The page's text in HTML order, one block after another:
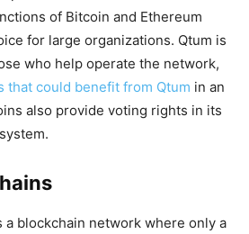
of Bitcoin and Ethereum
for large organizations. Qtum is
who help operate the network,
that could benefit from Qtum in an
also provide voting rights in its
a blockchain network where only a